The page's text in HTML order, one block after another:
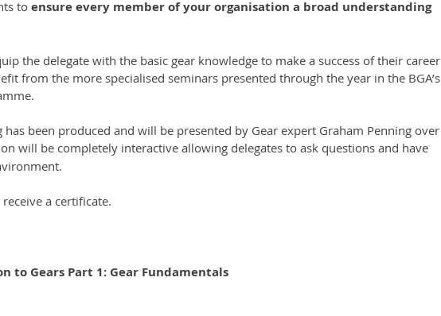
to ensure every member of your organisation a broad understanding
the delegate with the basic gear knowledge to make a success of their career
from the more specialised seminars presented through the year in the BGA’s
has been produced and will be presented by Gear expert Graham Penning over
will be completely interactive allowing delegates to ask questions and have
a certificate.
to Gears Part 1: Gear Fundamentals